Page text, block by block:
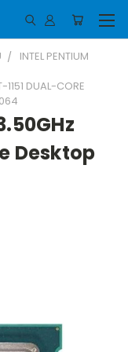
INTEL PENTIUM
DUAL-CORE
Desktop